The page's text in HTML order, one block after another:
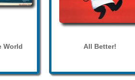
World All Better!